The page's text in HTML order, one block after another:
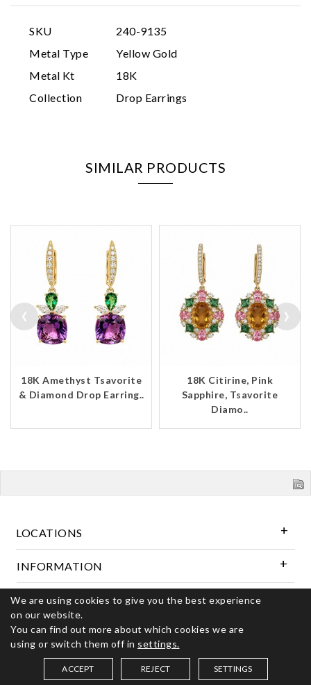
SKU
240-9135
Metal Type
Yellow Gold
Metal Kt
18K
Collection
Drop Earrings
SIMILAR PRODUCTS
18K Amethyst Tsavorite
& Diamond Drop Earring..
18K Citirine, Pink
Sapphire, Tsavorite
Diamo..
‹ ›
LOCATIONS
INFORMATION
Follow Us
© 2026 Kerns Fine Jewelry. All rights reserved
We are using cookies to give you the best experience
on our website.
You can find out more about which cookies we are
using or switch them off in settings.
ACCEPT REJECT SETTINGS